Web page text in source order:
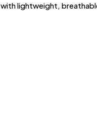
lightweight,